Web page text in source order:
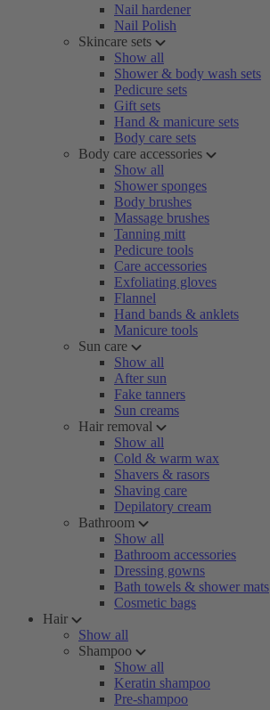
Nail hardener
Nail Polish
Skincare sets
Show all
Shower & body wash sets
Pedicure sets
Gift sets
Hand & manicure sets
Body care sets
Body care accessories
Show all
Shower sponges
Body brushes
Massage brushes
Tanning mitt
Pedicure tools
Care accessories
Exfoliating gloves
Flannel
Hand bands & anklets
Manicure tools
Sun care
Show all
After sun
Fake tanners
Sun creams
Hair removal
Show all
Cold & warm wax
Shavers & rasors
Shaving care
Depilatory cream
Bathroom
Show all
Bathroom accessories
Dressing gowns
Bath towels & shower mats
Cosmetic bags
Hair
Show all
Shampoo
Show all
Keratin shampoo
Pre-shampoo